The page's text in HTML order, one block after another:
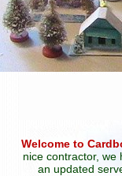
Welcome to
nice contractor, we
an updated